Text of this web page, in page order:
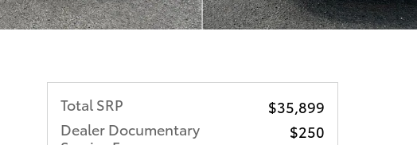
Total SRP
$35,899
Dealer Documentary
$250